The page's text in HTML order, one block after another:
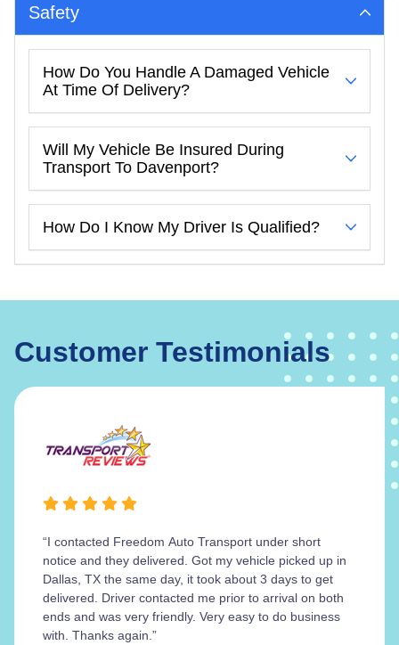
Safety
How Do You Handle A Damaged Vehicle
At Time Of Delivery?
Will My Vehicle Be Insured During
Transport To Davenport?
How Do I Know My Driver Is Qualified?
Customer Testimonials
“I contacted Freedom Auto Transport under short
notice and they delivered. Got my vehicle picked up in
Dallas, TX the same day, it took about 3 days to get
delivered. Driver contacted me prior to arrival on both
ends and was very friendly. Very easy to do business
with. Thanks again.”